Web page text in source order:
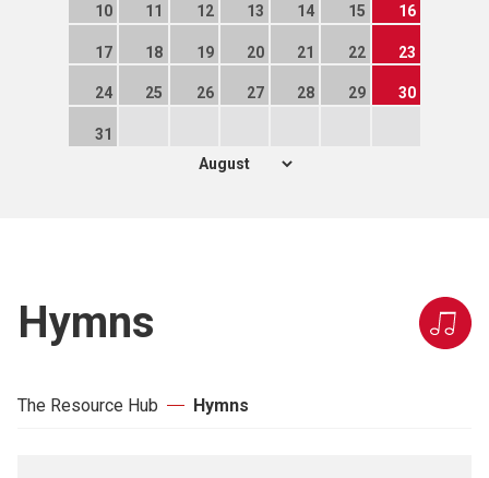
10 11 12 13 14 15 16
17 18 19 20 21 22 23
24 25 26 27 28 29 30
31
Hymns
The Resource Hub Hymns